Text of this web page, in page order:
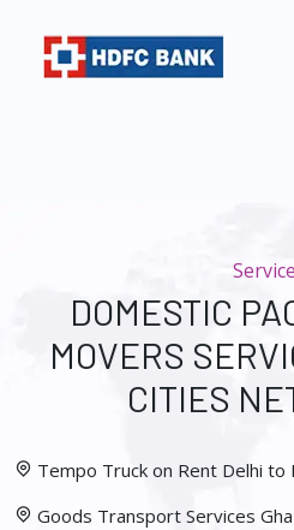
DOMESTIC
MOVERS
CITIES
Tempo Truck on Rent Delhi to
Goods Transport Services